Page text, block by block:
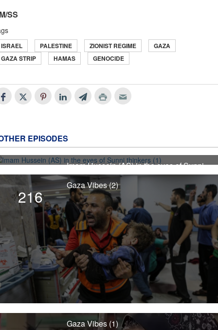
SS
ISRAEL PALESTINE ZIONIST REGIME
GAZA
GAZA STRIP
HAMAS GENOCIDE
EPISODES
4498
Imam Hussein (AS) in the eyes of Sunni
thinkers (1)
216
Gaza Vibes (2)
Gaza Vibes (1)